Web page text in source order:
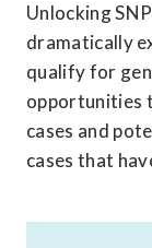
Unlocking
dramatically
qualify for
opportunities
cases and
cases that